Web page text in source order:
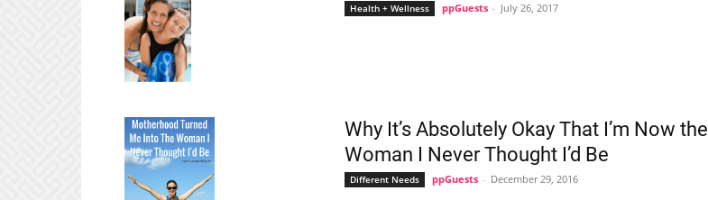
Health + Wellness ppGuests - July 26, 2017
Why It’s Absolutely Okay That I’m Now the
Woman I Never Thought I’d Be
Different Needs ppGuests - December 29, 2016